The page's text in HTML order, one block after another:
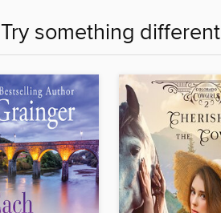
Try something different